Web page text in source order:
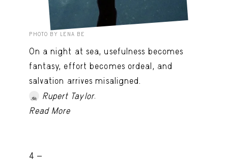
PHOTO BY LENA BE
On a night at sea, usefulness becomes
fantasy, effort becomes ordeal, and
salvation arrives misaligned.
Rupert Taylor.
Read More
4 -